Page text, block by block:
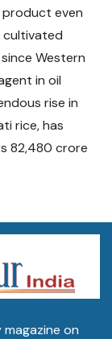
even
cultivated
Western
in oil
rise in
rice, has
82,480 crore
on